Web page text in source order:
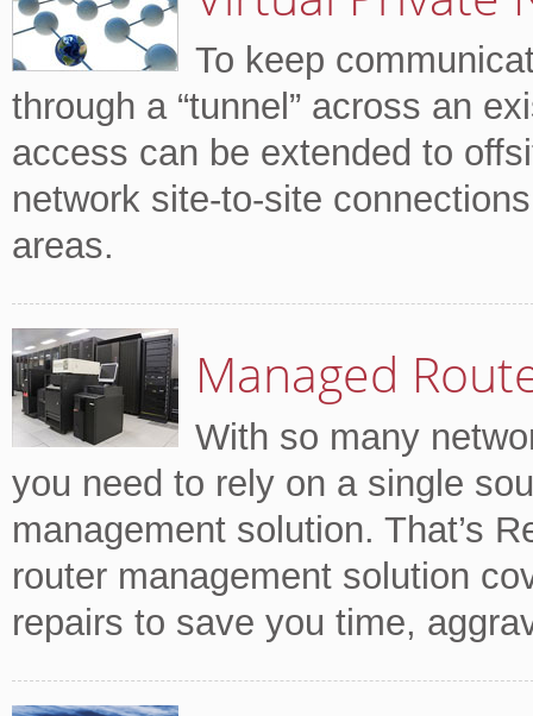
To keep
through a “tunnel” across an
access can be extended to
network site-to-site
areas.
Managed
With so many
you need to rely on a single
management solution. That’s
router management solution
repairs to save you time,